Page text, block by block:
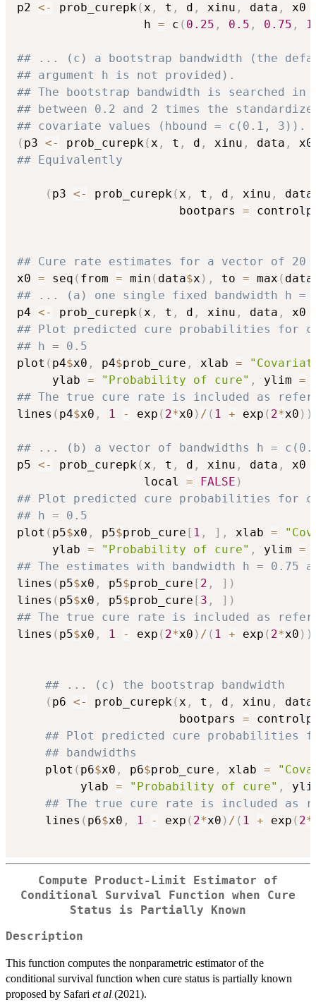
p2 <- prob_curepk(x , t , d , xinu , data , x0
                  h
= c ( 0.25 , 0.5 , 0.75 , 1
## ... (c) a bootstrap bandwidth (the
## argument h is not provided).
## The bootstrap bandwidth is searched
## between 0.2 and 2 times the
## covariate values (hbound = c(0.1, 3)).
( p3 <- prob_curepk(x , t , d , xinu , data ,
## Equivalently
( p3 <- prob_curepk(x , t , d , xinu , data
                       bootpars
=
## Cure rate estimates for a vector of
x0 = seq ( from = min ( data$x ) , to = max ( data
## ... (a) one single fixed bandwidth h =
p4 <- prob_curepk(x , t , d , xinu , data , x0
## Plot predicted cure probabilities for
## h = 0.5
plot ( p4$x0 , p4$prob_cure , xlab =
     ylab
= "Probability of cure" , ylim =
## The true cure rate is included as
lines ( p4$x0 , 1 - exp ( 2*x0 ) / ( 1 + exp ( 2*x0 ) )
## ... (b) a vector of bandwidths h =
p5 <- prob_curepk(x , t , d , xinu , data , x0
                  local
= FALSE )
## Plot predicted cure probabilities for
## h = 0.5
plot ( p5$x0 , p5$prob_cure [ 1 , ] , xlab =
     ylab
= "Probability of cure" , ylim =
## The estimates with bandwidth h = 0.75
lines ( p5$x0 , p5$prob_cure [ 2 , ] )
lines ( p5$x0 , p5$prob_cure [ 3 , ] )
## The true cure rate is included as
lines ( p5$x0 , 1 - exp ( 2*x0 ) / ( 1 + exp ( 2*x0 ) )
## ... (c) the bootstrap bandwidth
( p6 <- prob_curepk(x , t , d , xinu , data
                       bootpars
=
## Plot predicted cure probabilities
## bandwidths
    plot
( p6$x0 , p6$prob_cure , xlab =
         ylab
= "Probability of cure" ,
## The true cure rate is included as
    lines
( p6$x0 , 1 - exp ( 2*x0 ) / ( 1 + exp ( 2*
Compute Product-Limit Estimator of
Conditional Survival Function when Cure
Status is Partially Known
Description
This function computes the nonparametric estimator of the
conditional survival function when cure status is partially known
proposed by Safari et al (2021).